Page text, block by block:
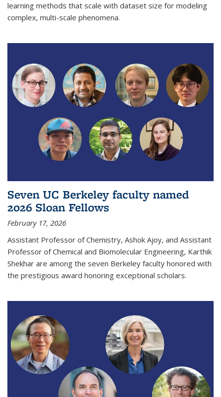
learning methods that scale with dataset size for modeling
complex, multi-scale phenomena.
Seven UC Berkeley faculty named
2026 Sloan Fellows
February 17, 2026
Assistant Professor of Chemistry, Ashok Ajoy, and Assistant
Professor of Chemical and Biomolecular Engineering, Karthik
Shekhar are among the seven Berkeley faculty honored with
the prestigious award honoring exceptional scholars.